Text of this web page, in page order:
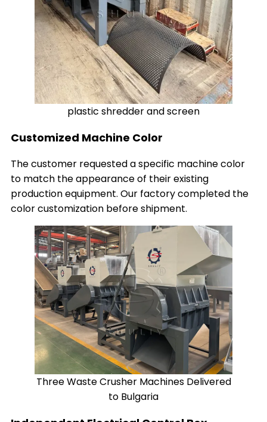
plastic shredder and screen
Customized Machine Color
The customer requested a specific machine color
to match the appearance of their existing
production equipment. Our factory completed the
color customization before shipment.
Three Waste Crusher Machines Delivered
to Bulgaria